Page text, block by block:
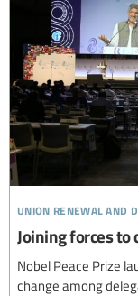
union renewal and
Joining forces
Nobel Peace Prize
change among